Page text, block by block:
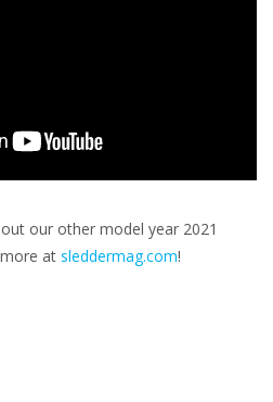
our other model year 2021
at sleddermag.com!